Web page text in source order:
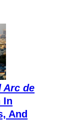
Arc de
In
And